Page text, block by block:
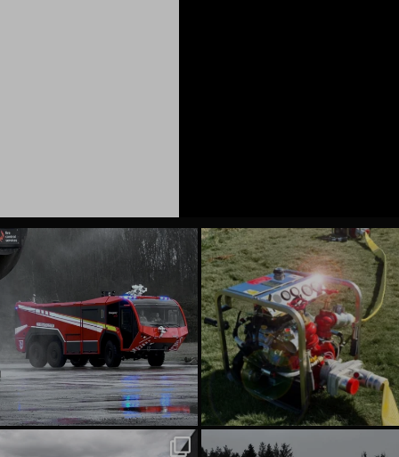
emergencyoneuk
emergencyoneuk
Aug 4
emergencyoneuk
emergencyoneuk